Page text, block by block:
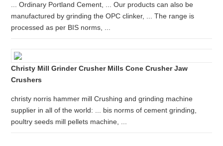
... Ordinary Portland Cement, ... Our products can also be
manufactured by grinding the OPC clinker, ... The range is
processed as per BIS norms, ...
Christy Mill Grinder Crusher Mills Cone Crusher Jaw
Crushers
christy norris hammer mill Crushing and grinding machine
supplier in all of the world: ... bis norms of cement grinding,
poultry seeds mill pellets machine, ...